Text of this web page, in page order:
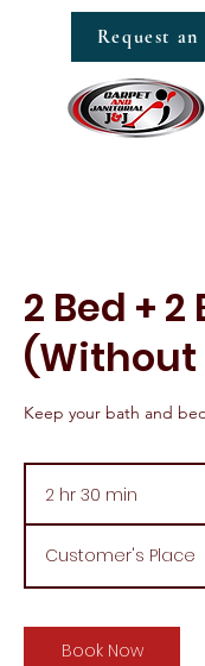
Request
2 Bed + 2
(Without
Keep your bath and
2 hr 30 min
h
3
0
i
n
Customer's Place
Book Now